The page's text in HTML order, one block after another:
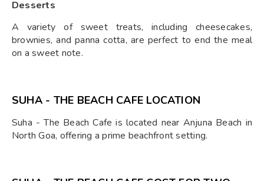
Desserts
A variety of sweet treats, including cheesecakes,
brownies, and panna cotta, are perfect to end the meal
on a sweet note.
SUHA - THE BEACH CAFE LOCATION
Suha - The Beach Cafe is located near Anjuna Beach in
North Goa, offering a prime beachfront setting.